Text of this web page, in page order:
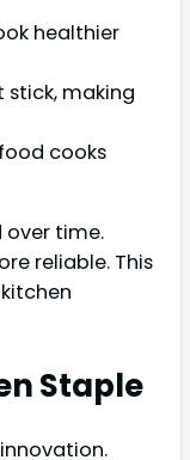
healthier
stick, making
cooks
over time.
reliable. This
Staple